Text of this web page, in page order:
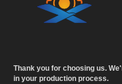
Thank you for choosing us.
in your production process.